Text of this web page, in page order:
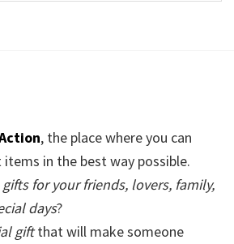
, the place where you can
in the best way possible.
gifts for your friends, lovers, family,
days?
giftthat will make someone